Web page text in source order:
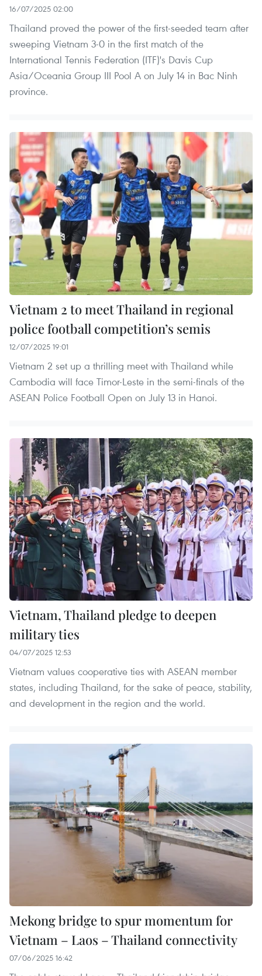
16/07/2025 02:00
Thailand proved the power of the first-seeded team after
sweeping Vietnam 3-0 in the first match of the
International Tennis Federation (ITF)'s Davis Cup
Asia/Oceania Group III Pool A on July 14 in Bac Ninh
province.
Vietnam 2 to meet Thailand in regional
police football competition’s semis
12/07/2025 19:01
Vietnam 2 set up a thrilling meet with Thailand while
Cambodia will face Timor-Leste in the semi-finals of the
ASEAN Police Football Open on July 13 in Hanoi.
Vietnam, Thailand pledge to deepen
military ties
04/07/2025 12:53
Vietnam values cooperative ties with ASEAN member
states, including Thailand, for the sake of peace, stability,
and development in the region and the world.
Mekong bridge to spur momentum for
Vietnam – Laos – Thailand connectivity
07/06/2025 16:42